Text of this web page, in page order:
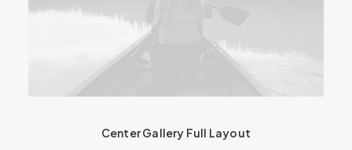
Center Gallery Full Layout